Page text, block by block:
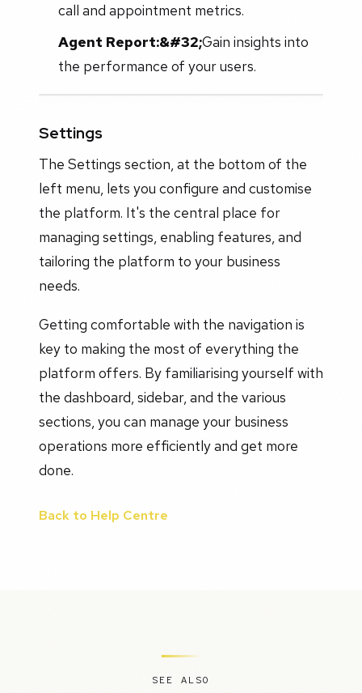
call and appointment metrics.
Agent Report:&#32;Gain insights into
the performance of your users.
Settings
The Settings section, at the bottom of the
left menu, lets you configure and customise
the platform. It's the central place for
managing settings, enabling features, and
tailoring the platform to your business
needs.
Getting comfortable with the navigation is
key to making the most of everything the
platform offers. By familiarising yourself with
the dashboard, sidebar, and the various
sections, you can manage your business
operations more efficiently and get more
done.
Back to Help Centre
SEE ALSO